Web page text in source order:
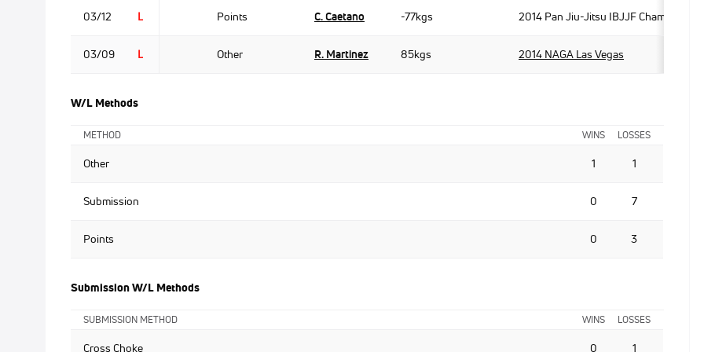
03/12 L Points C. Caetano -77kgs 2014 Pan Jiu-Jitsu IBJJF
03/09 L Other R. Martinez 85kgs 2014 NAGA Las Vegas
W/L Methods
METHOD WINS LOSSES
Other 1 1
Submission 0 7
Points 0 3
Submission W/L Methods
SUBMISSION METHOD WINS LOSSES
Cross Choke 0 1